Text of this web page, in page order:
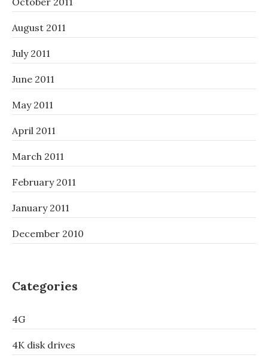
August 2011
July 2011
June 2011
May 2011
April 2011
March 2011
February 2011
January 2011
December 2010
Categories
4G
4K disk drives